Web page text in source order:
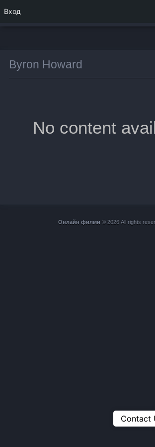
Byron Howard
No content
Онлайн филми © 2026 All rights
Вход
Contact